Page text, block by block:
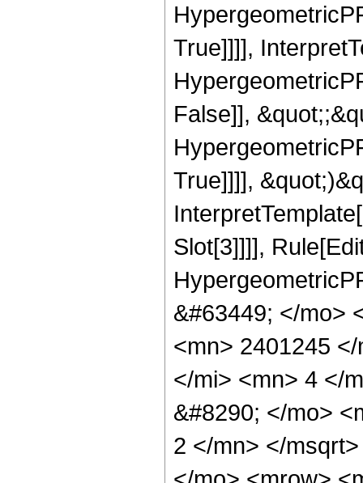
True]]]],
False]],
True]]]],
Slot[3]]]],
&#63449; </mo>
<mn> 2401245
</mi> <mn> 4 </
&#8290; </mo>
2 </mn> </